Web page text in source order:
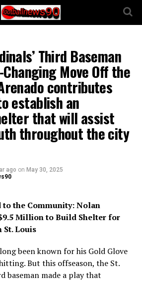
Third Baseman
Changing Move Off the
contributes
establish an
that will assist
throughout the city
ago on May 30, 2025
to the Community: Nolan
Million to Build Shelter for
St. Louis
been known for his Gold Glove
But this offseason, the St.
baseman made a play that